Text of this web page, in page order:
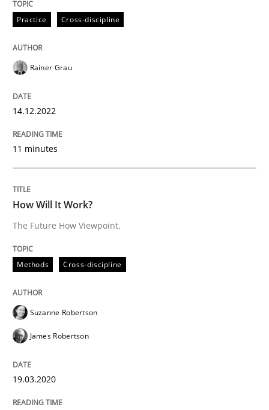
Methods
How Will It Work?
The Future How Viewpoint.
Written by
19. March 2020 · 6 minutes read
READ ARTICLE
ReqInspector
Practice Cross-discipline
Rainer Grau
14.12.2022
11 minutes
How Will It Work?
The Future How Viewpoint.
Methods Cross-discipline
Suzanne Robertson
James Robertson
19.03.2020